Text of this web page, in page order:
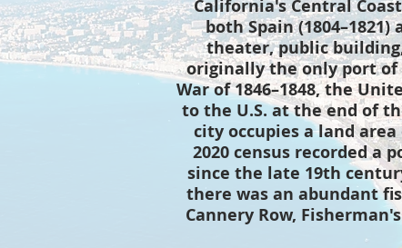
California's Central
both Spain
theater, public
originally the only port of
War of 1846–1848, the
to the U.S. at the end of
city occupies a land area
2020 census recorded a
since the late 19th
there was an abundant
Cannery Row,